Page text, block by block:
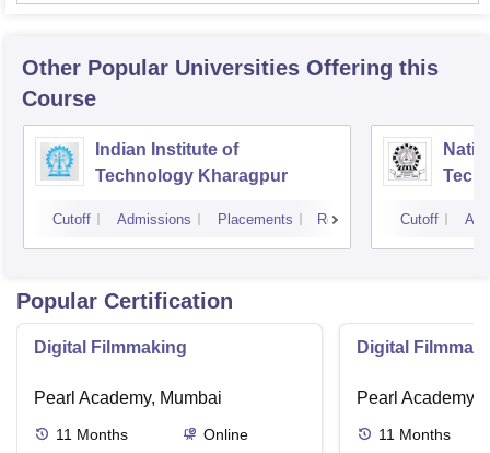
Other Popular Universities Offering this
Course
Indian Institute of
Technology Kharagpur
Cutoff Admissions Placements Reviews Cutoff
Popular Certification
Digital Filmmaking
Pearl Academy, Mumbai
11 Months
Online
Digital
Pearl Academy,
11 Months